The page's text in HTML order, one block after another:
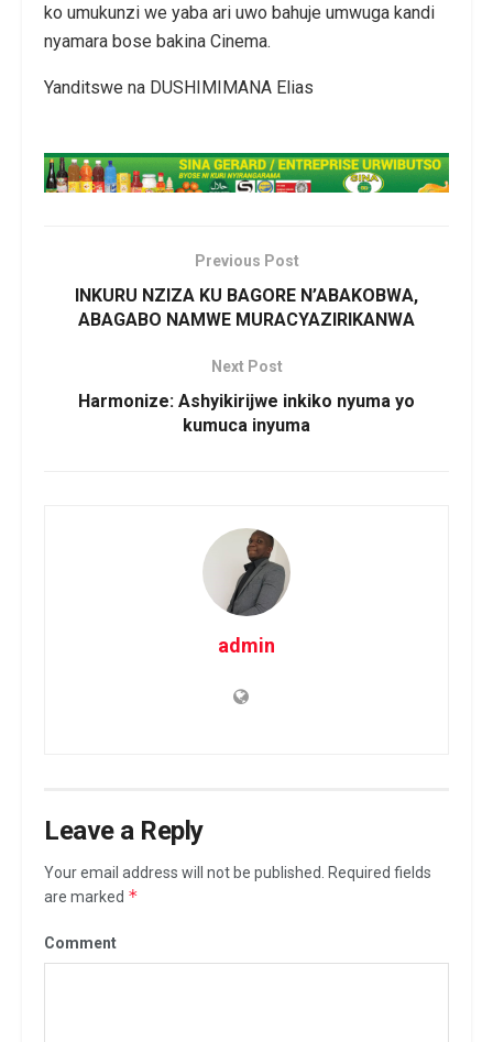
ko umukunzi we yaba ari uwo bahuje umwuga kandi
nyamara bose bakina Cinema.
Yanditswe na DUSHIMIMANA Elias
Previous Post
INKURU NZIZA KU BAGORE N’ABAKOBWA,
ABAGABO NAMWE MURACYAZIRIKANWA
Next Post
Harmonize: Ashyikirijwe inkiko nyuma yo
kumuca inyuma
admin
Leave a Reply
Your email address will not be published. Required fields
are marked *
Comment